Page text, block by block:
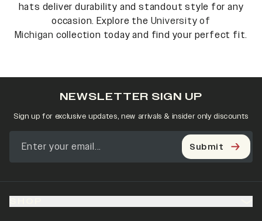
hats deliver durability and standout style for any
occasion. Explore the University of
Michigan collection today and find your perfect fit.
NEWSLETTER SIGN UP
Sign up for exclusive updates, new arrivals & insider only discounts
Submit